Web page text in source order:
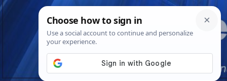
Skip
Mon. Aug 10th, 2026 7:44:24 AM